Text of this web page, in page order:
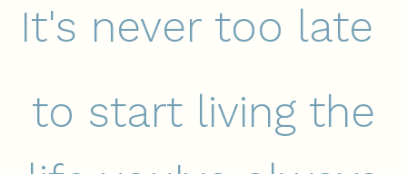
It's never too late
to start living the